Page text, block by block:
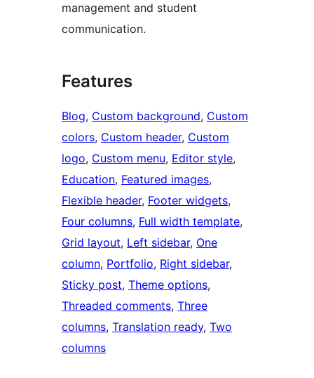
management and student
communication.
Features
Blog, Custom background, Custom
colors, Custom header, Custom
logo, Custom menu, Editor style
Education, Featured images
Flexible header, Footer widgets
Four columns, Full width template
Grid layout, Left sidebar, One
column, Portfolio, Right sidebar
Sticky post, Theme options
Threaded comments, Three
columns, Translation ready, Two
columns